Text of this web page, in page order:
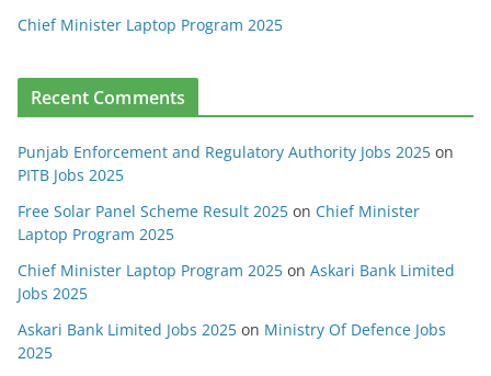
Chief Minister Laptop Program 2025
Recent Comments
Punjab Enforcement and Regulatory Authority Jobs 2025 on
PITB Jobs 2025
Free Solar Panel Scheme Result 2025 on Chief Minister
Laptop Program 2025
Chief Minister Laptop Program 2025 on Askari Bank Limited
Jobs 2025
Askari Bank Limited Jobs 2025 on Ministry Of Defence Jobs
2025